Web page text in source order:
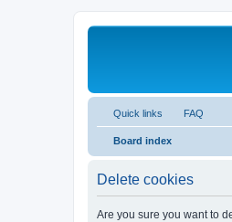
Quick links FAQ
Board index
Delete cookies
Are you sure you want to